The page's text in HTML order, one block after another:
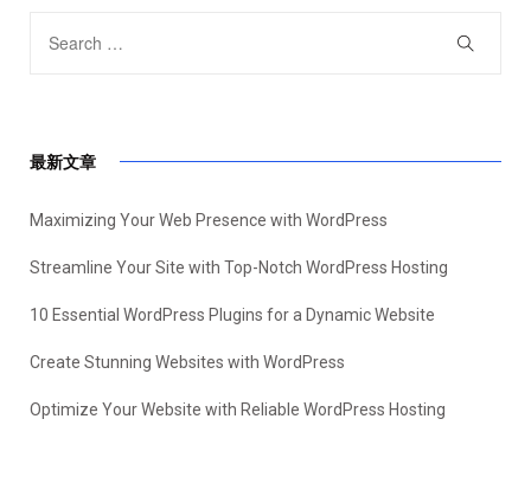
最新文章
Maximizing Your Web Presence with WordPress
Streamline Your Site with Top-Notch WordPress Hosting
10 Essential WordPress Plugins for a Dynamic Website
Create Stunning Websites with WordPress
Optimize Your Website with Reliable WordPress Hosting